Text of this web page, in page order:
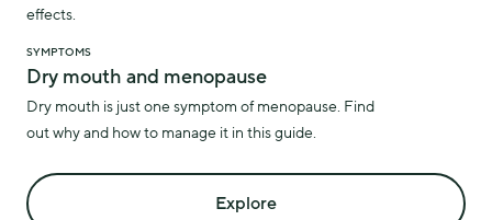
effects.
SYMPTOMS
Dry mouth and menopause
Dry mouth is just one symptom of menopause. Find
out why and how to manage it in this guide.
Explore